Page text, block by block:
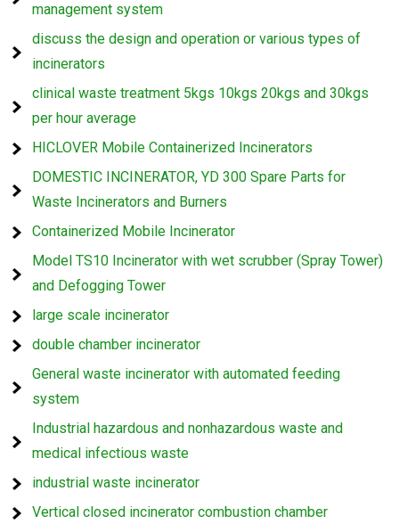
management system
discuss the design and operation or various types of
incinerators
clinical waste treatment 5kgs 10kgs 20kgs and 30kgs
per hour average
HICLOVER Mobile Containerized Incinerators
DOMESTIC INCINERATOR, YD 300 Spare Parts for
Waste Incinerators and Burners
Containerized Mobile Incinerator
Model TS10 Incinerator with wet scrubber (Spray Tower)
and Defogging Tower
large scale incinerator
double chamber incinerator
General waste incinerator with automated feeding
system
Industrial hazardous and nonhazardous waste and
medical infectious waste
industrial waste incinerator
Vertical closed incinerator combustion chamber